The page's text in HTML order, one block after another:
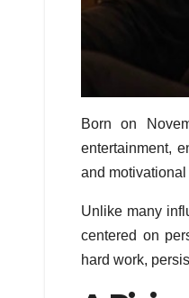
Born on
entertainment,
and
Unlike many
centered on
hard work,